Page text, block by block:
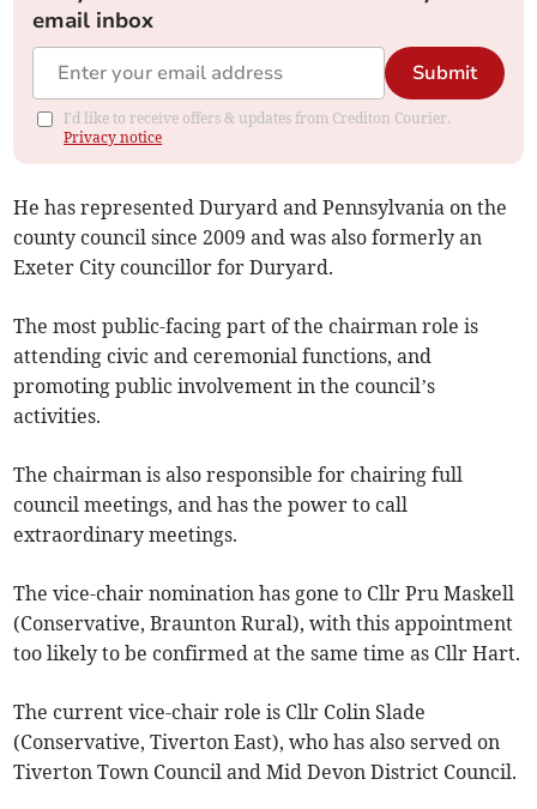
email inbox
Submit
I'd like to receive offers & updates from Crediton Courier.
Privacy notice
He has represented Duryard and Pennsylvania on the
county council since 2009 and was also formerly an
Exeter City councillor for Duryard.
The most public-facing part of the chairman role is
attending civic and ceremonial functions, and
promoting public involvement in the council’s
activities.
The chairman is also responsible for chairing full
council meetings, and has the power to call
extraordinary meetings.
The vice-chair nomination has gone to Cllr Pru Maskell
(Conservative, Braunton Rural), with this appointment
too likely to be confirmed at the same time as Cllr Hart.
The current vice-chair role is Cllr Colin Slade
(Conservative, Tiverton East), who has also served on
Tiverton Town Council and Mid Devon District Council.